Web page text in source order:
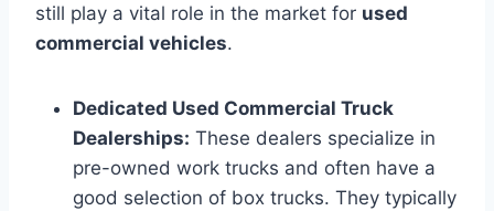
still play a vital role in the market for used
commercial vehicles.
Dedicated Used Commercial Truck
Dealerships: These dealers specialize in
pre-owned work trucks and often have a
good selection of box trucks. They typically